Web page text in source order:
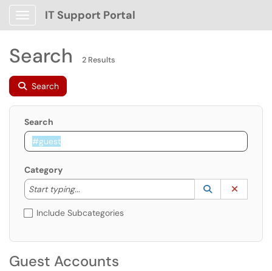
Show Applications Menu
IT Support Portal
Search 2 Results
Search
Search
Category
Start typing...
Start typing to lookup. Use the UP and DOWN
Lookup
(opens in a
Include Subcategories
Guest Accounts